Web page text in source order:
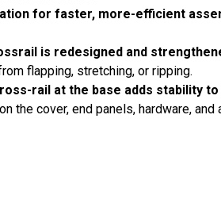
for faster, more-efficient
is redesigned and
flapping, stretching, or ripping.
rail at the base adds stability
the cover, end panels, hardware,